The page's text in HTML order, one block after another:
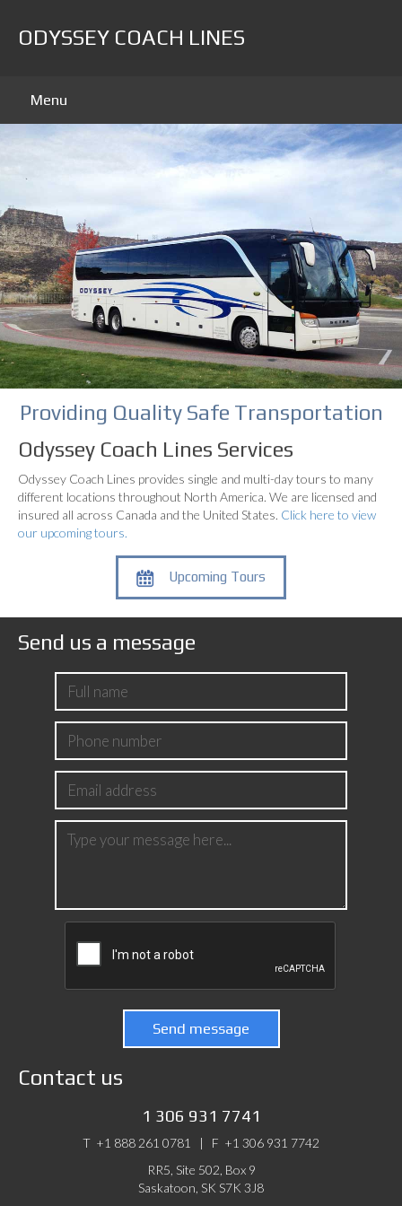
ODYSSEY COACH LINES
Menu
Providing QualitySafe Transportation
Odyssey Coach Lines Services
Odyssey Coach Lines provides single and multi-day tours to many
different locations throughout North America. We are licensed and
insured all across Canada and the United States. Click here to view
our upcoming tours.
Upcoming Tours
Send us a message
Send message
Contact us
1 306 931 7741
T +1 888 261 0781 | F +1 306 931 7742
RR5, Site 502, Box 9
Saskatoon, SK S7K 3J8